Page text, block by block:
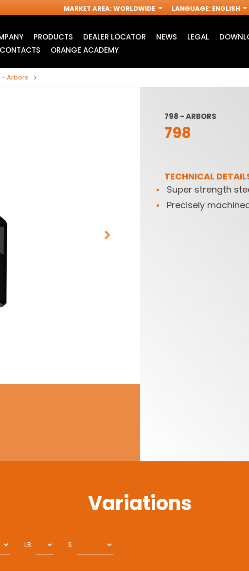
MARKET AREA:WORLDWIDE LANGUAGE: ENGLISH
PRODUCTS
INDUSTRIAL ROUTER
BITS
DEALER LOCATOR NEWS LEGAL
CONTACTS ORANGE ACADEMY
- Arbors
798 - ARBORS
798
TECHNICAL
Super strength
Precisely
Variations
LB S